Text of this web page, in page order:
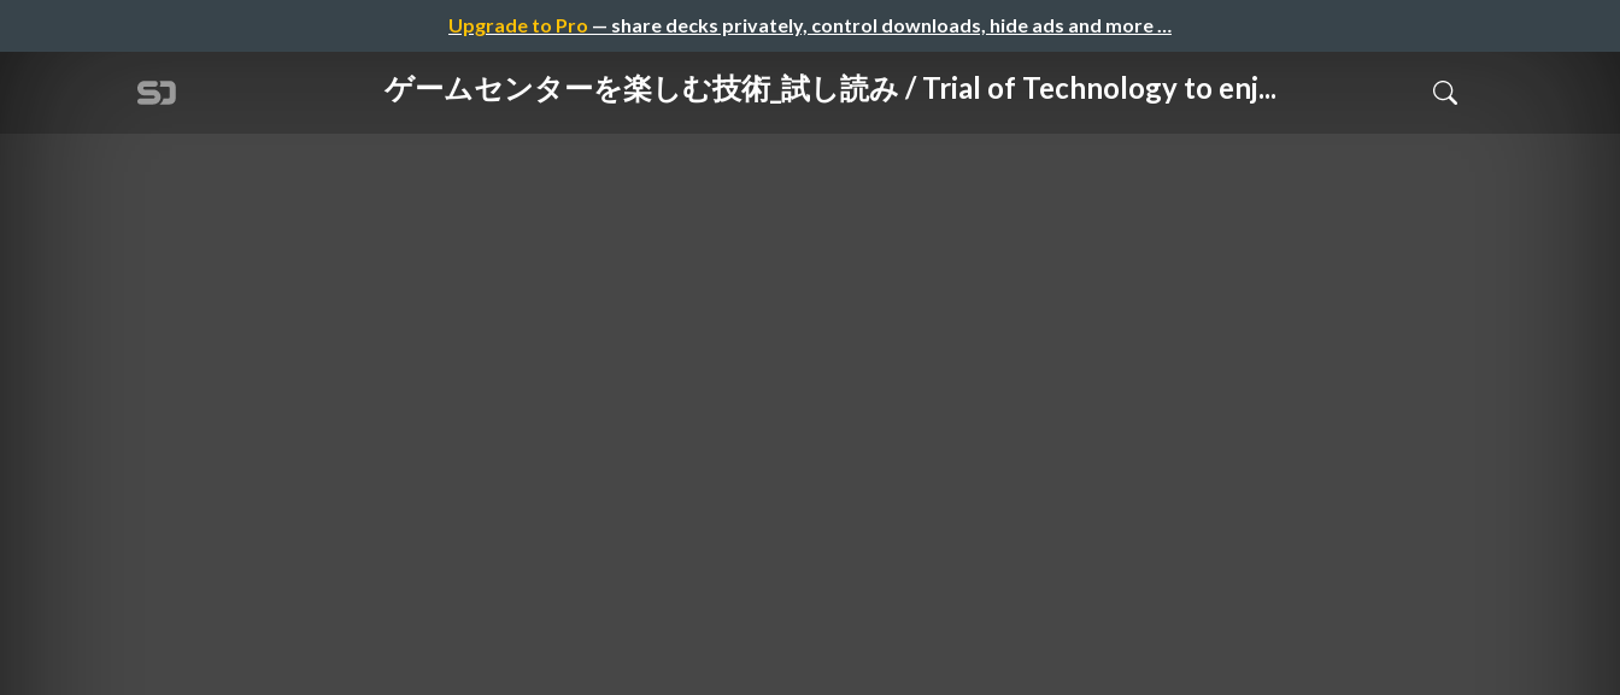
Upgrade to Pro — share decks privately, control downloads, hide ads and more …
ゲームセンターを楽しむ技術_試し読み / Trial of Technology to enj...